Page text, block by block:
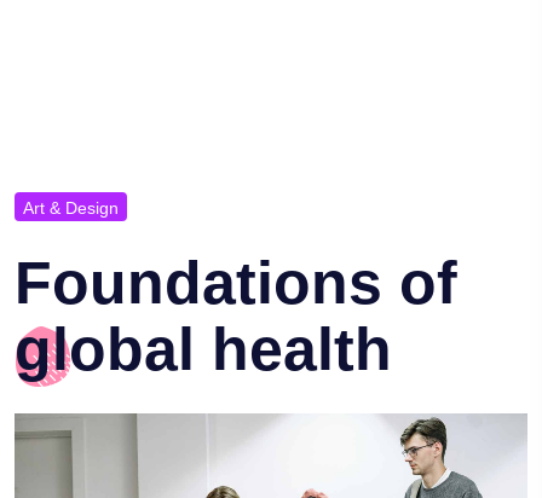
Art & Design
Foundations of
global health